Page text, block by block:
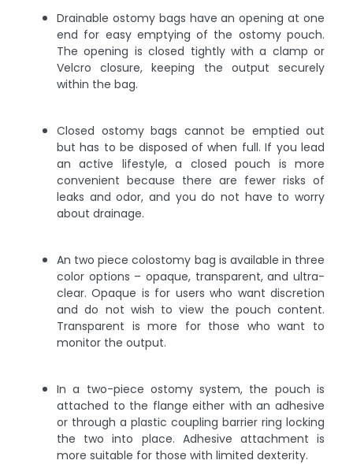
Drainable ostomy bags have an opening at one
end for easy emptying of the ostomy pouch.
The opening is closed tightly with a clamp or
Velcro closure, keeping the output securely
within the bag.
Closed ostomy bags cannot be emptied out
but has to be disposed of when full. If you lead
an active lifestyle, a closed pouch is more
convenient because there are fewer risks of
leaks and odor, and you do not have to worry
about drainage.
An two piece colostomy bag is available in three
color options – opaque, transparent, and ultra-
clear. Opaque is for users who want discretion
and do not wish to view the pouch content.
Transparent is more for those who want to
monitor the output.
In a two-piece ostomy system, the pouch is
attached to the flange either with an adhesive
or through a plastic coupling barrier ring locking
the two into place. Adhesive attachment is
more suitable for those with limited dexterity.